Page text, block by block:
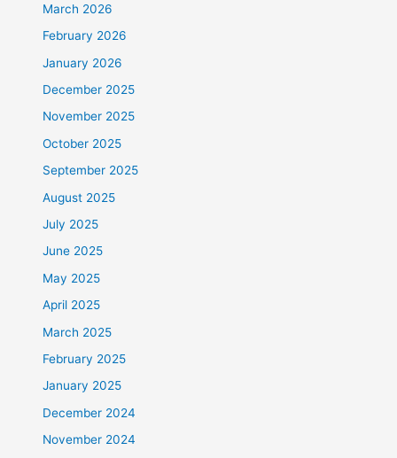
March 2026
February 2026
January 2026
December 2025
November 2025
October 2025
September 2025
August 2025
July 2025
June 2025
May 2025
April 2025
March 2025
February 2025
January 2025
December 2024
November 2024